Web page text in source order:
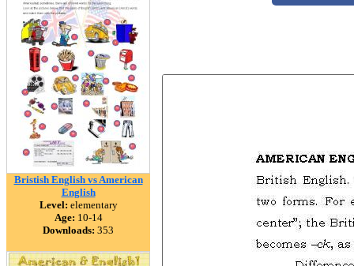
Bristish English vs American
English
Level: elementary
Age: 10-14
Downloads: 353